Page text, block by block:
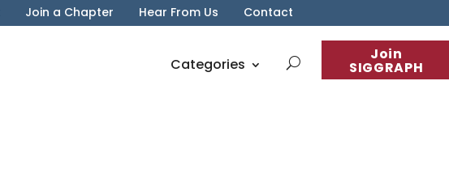
Join a Chapter Hear From Us Contact
Join
SIGGRAPH
Categories